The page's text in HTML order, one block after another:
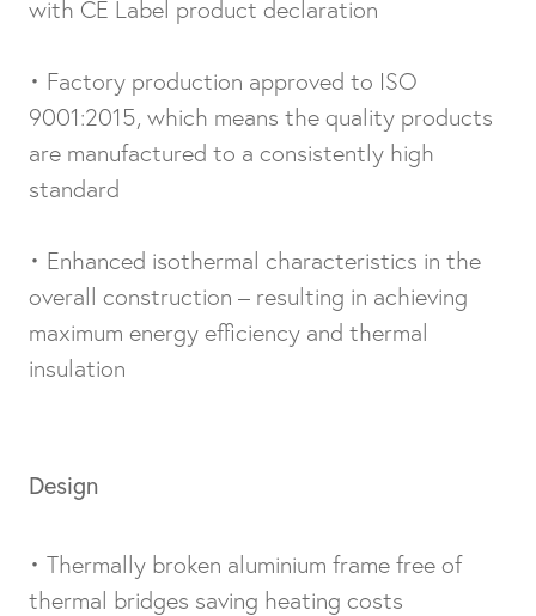
with CE Label product declaration
• Factory production approved to ISO
9001:2015, which means the quality products
are manufactured to a consistently high
standard
• Enhanced isothermal characteristics in the
overall construction – resulting in achieving
maximum energy efficiency and thermal
insulation
Design
• Thermally broken aluminium frame free of
thermal bridges saving heating costs